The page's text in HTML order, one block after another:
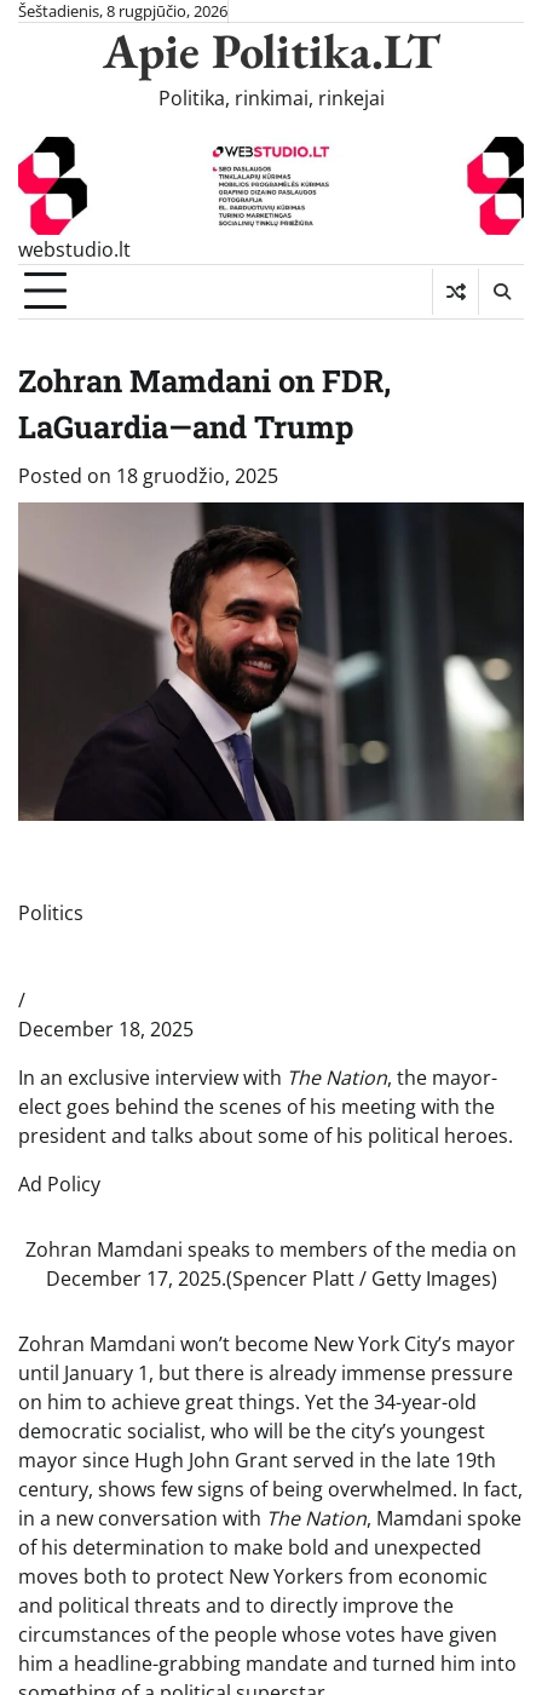
SkipŠeštadienis, 8 rugpjūčio, 2026
Apie Politika.LT
Politika, rinkimai, rinkejai
webstudio.lt
Zohran Mamdani on FDR,
LaGuardia—and Trump
Posted on 18 gruodžio, 2025
Politics
/
December 18, 2025
In an exclusive interview with The Nation, the mayor-
elect goes behind the scenes of his meeting with the
president and talks about some of his political heroes.
Ad Policy
Zohran Mamdani speaks to members of the media on
December 17, 2025.(Spencer Platt / Getty Images)
Zohran Mamdani won’t become New York City’s mayor
until January 1, but there is already immense pressure
on him to achieve great things. Yet the 34-year-old
democratic socialist, who will be the city’s youngest
mayor since Hugh John Grant served in the late 19th
century, shows few signs of being overwhelmed. In fact,
in a new conversation with The Nation, Mamdani spoke
of his determination to make bold and unexpected
moves both to protect New Yorkers from economic
and political threats and to directly improve the
circumstances of the people whose votes have given
him a headline-grabbing mandate and turned him into